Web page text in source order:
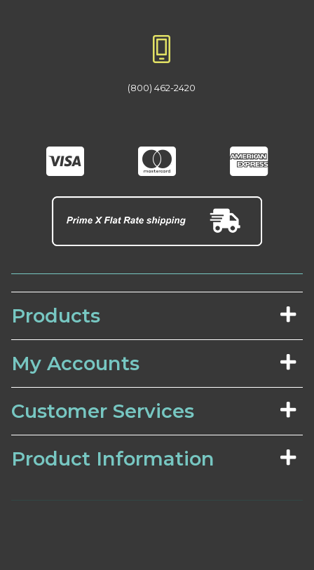
(800) 462-2420
Products
My Accounts
Customer Services
Product Information